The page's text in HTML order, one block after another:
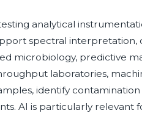
analytical
spectral
microbiology, predictive
laboratories,
identify
AI is particularly relevant